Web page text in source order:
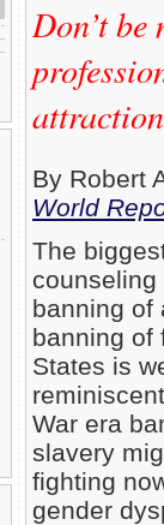
Don’t
By Robert
World
The
banning of
banning of
States is
War era
slavery
fighting
gender